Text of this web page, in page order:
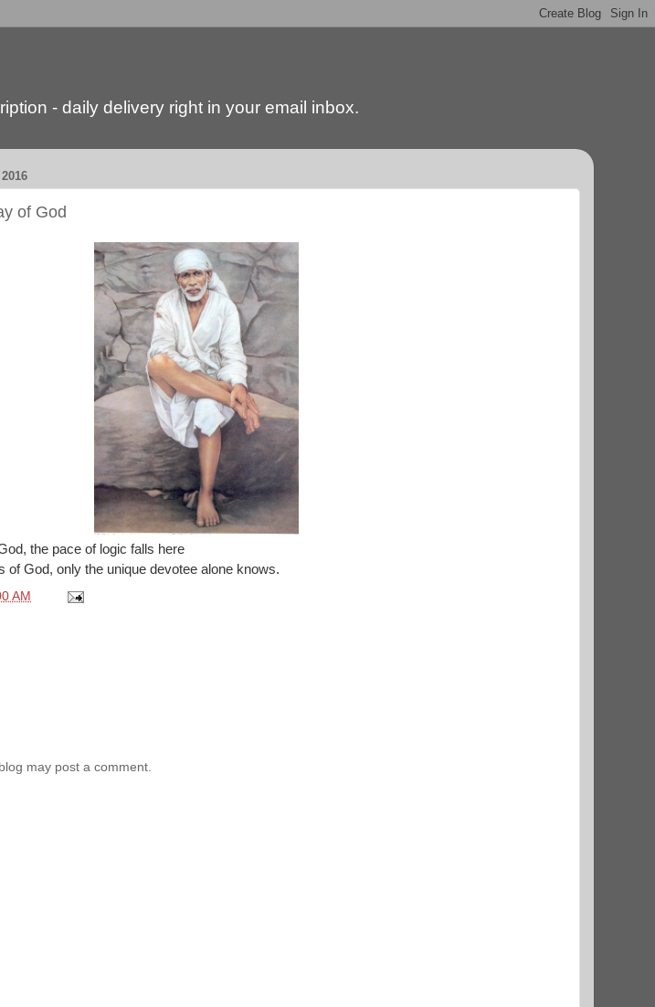
- daily delivery right in your email inbox.
of God
the pace of logic falls here
God, only the unique devotee alone knows.
AM
may post a comment.